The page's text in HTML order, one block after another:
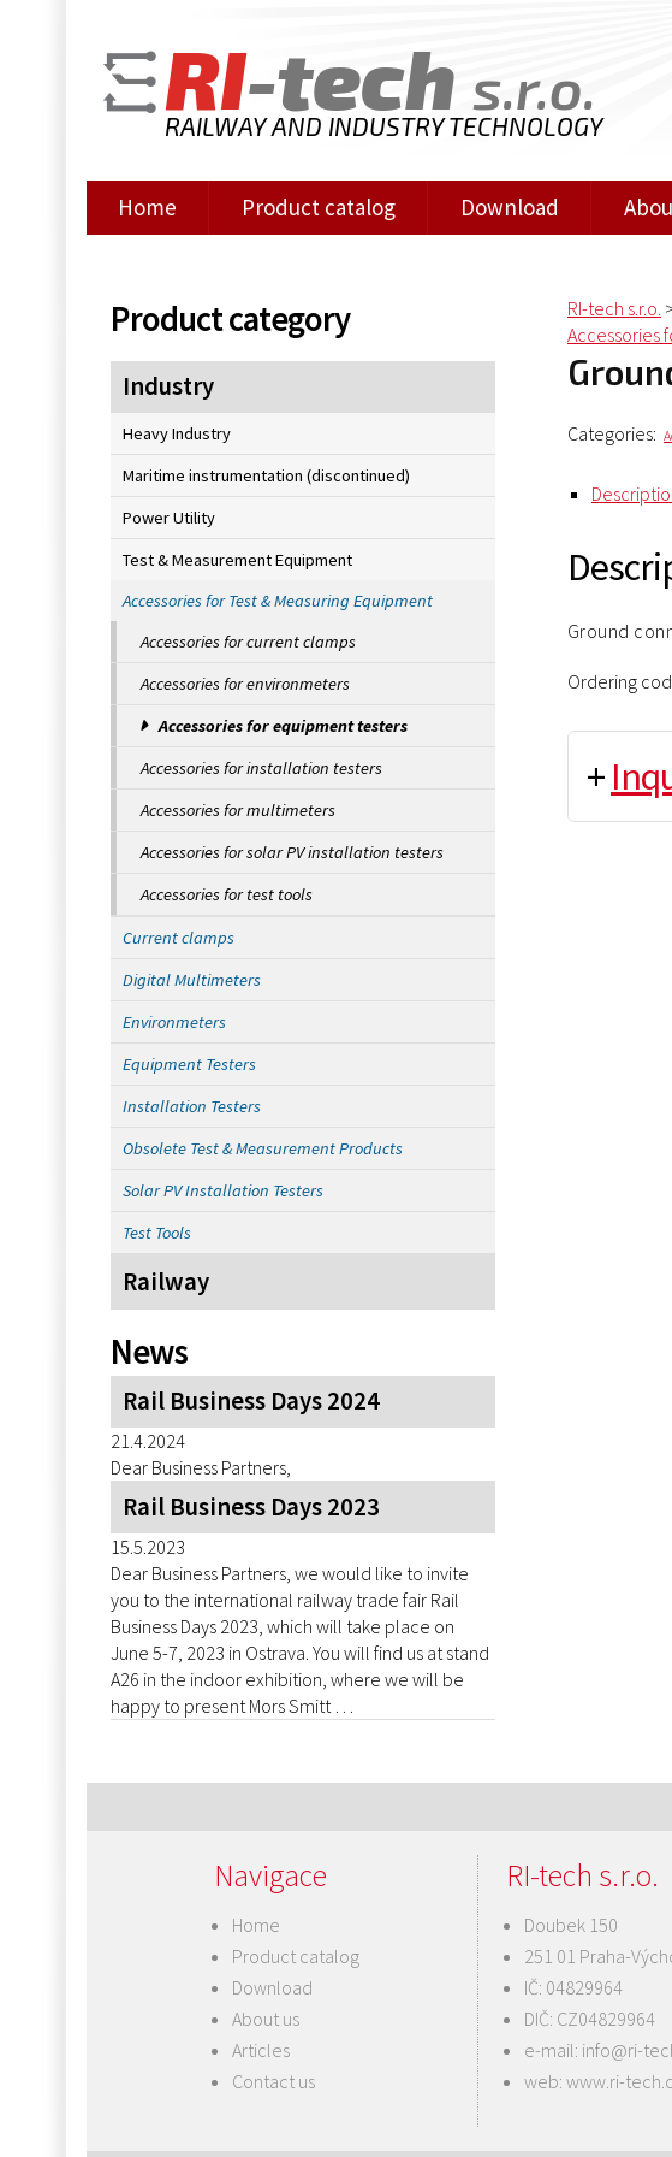
RI-tech s.r.o.
RAILWAY AND INDUSTRY TECHNOLOGY
Home Product catalog Download
Product category
Industry
Heavy Industry
Maritime instrumentation (discontinued)
Power Utility
Test & Measurement Equipment
Accessories for Test & Measuring Equipment
Accessories for current clamps
Accessories for environmeters
Accessories for equipment testers
Accessories for installation testers
Accessories for multimeters
Accessories for solar PV installation testers
Accessories for test tools
Current clamps
Digital Multimeters
Environmeters
Equipment Testers
Installation Testers
Obsolete Test & Measurement Products
Solar PV Installation Testers
Test Tools
Railway
News
Rail Business Days 2024
21.4.2024
Dear Business Partners,
Rail Business Days 2023
15.5.2023
Dear Business Partners, we would like to invite
you to the international railway trade fair Rail
Business Days 2023, which will take place on
June 5-7, 2023 in Ostrava. You will find us at stand
A26 in the indoor exhibition, where we will be
happy to present Mors Smitt …
RI-tech s.r.o.
Accessories
Categories:
Ground
Ordering
+
Navigace
Home
Product catalog
Download
About us
Articles
Contact us
RI-tech s.r.o.
Doubek 150
251 01 Praha-
IČ: 04829964
DIČ: CZ04829964
e-mail: info@ri-
web: www.ri-